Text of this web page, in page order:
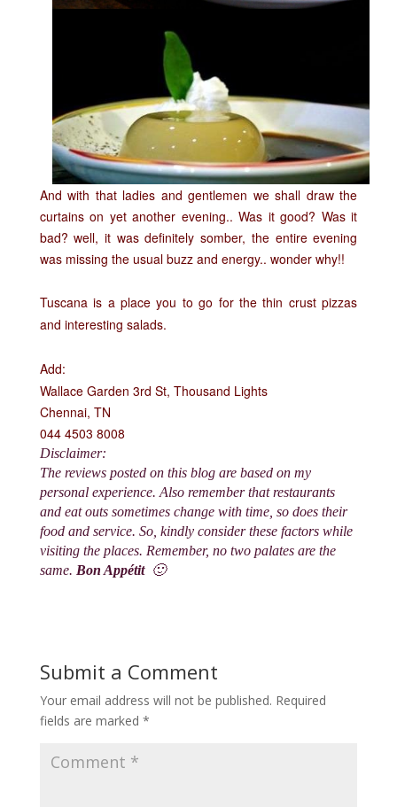
And with that ladies and gentlemen we shall draw the
curtains on yet another evening.. Was it good? Was it
bad? well, it was definitely somber, the entire evening
was missing the usual buzz and energy.. wonder why!!
Tuscana is a place you to go for the thin crust pizzas
and interesting salads.
Add:
Wallace Garden 3rd St, Thousand Lights
Chennai, TN
044 4503 8008
Disclaimer:
The reviews posted on this blog are based on my
personal experience. Also remember that restaurants
and eat outs sometimes change with time, so does their
food and service. So, kindly consider these factors while
visiting the places. Remember, no two palates are the
same. Bon Appétit🙂
Submit a Comment
Your email address will not be published. Required
fields are marked *